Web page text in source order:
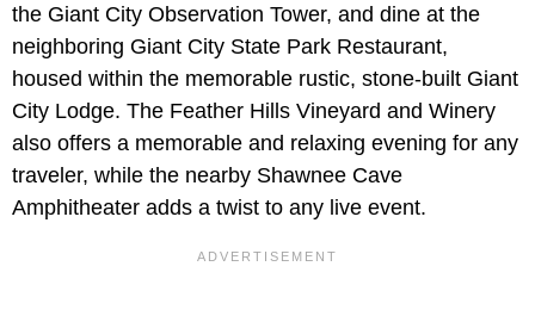
the Giant City Observation Tower, and dine at the
neighboring Giant City State Park Restaurant,
housed within the memorable rustic, stone-built Giant
City Lodge. The Feather Hills Vineyard and Winery
also offers a memorable and relaxing evening for any
traveler, while the nearby Shawnee Cave
Amphitheater adds a twist to any live event.